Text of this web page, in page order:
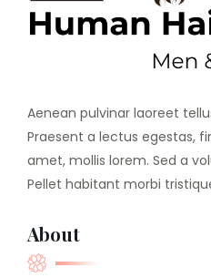
Aenean pulvinar laoreet
Praesent a lectus egestas,
amet, mollis lorem. Sed a
Pellet habitant morbi
About